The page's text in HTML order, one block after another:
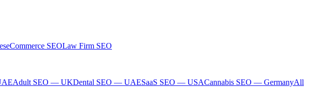
eCommerce SEOLaw Firm SEO
Adult SEO — UKDental SEO — UAESaaS SEO — USACannabis SEO — GermanyAll